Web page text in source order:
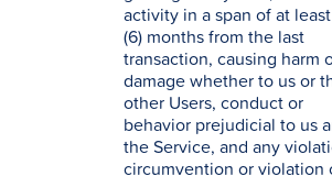
activity in a span of at
(6) months from the last
transaction, causing harm
damage whether to us or
other Users, conduct or
behavior prejudicial to us
the Service, and any
circumvention or violation